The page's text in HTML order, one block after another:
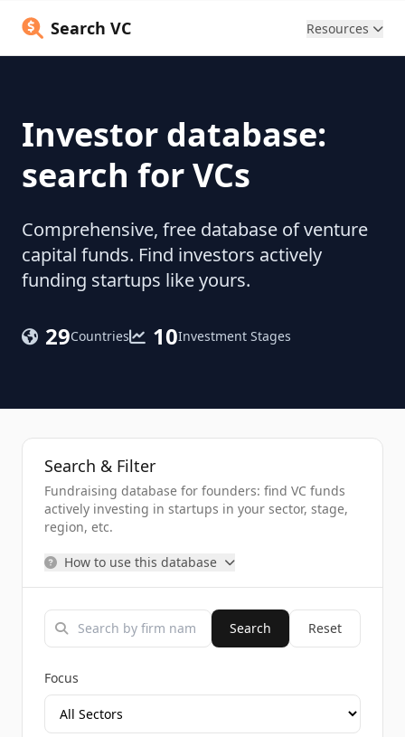
Search VC Resources
Investor database:
search for VCs
Comprehensive, free database of venture
capital funds. Find investors actively
funding startups like yours.
29Countries 10Investment Stages
Search & Filter
Fundraising database for founders: find VC funds
actively investing in startups in your sector, stage,
region, etc.
How to use this database
Search Reset
Focus